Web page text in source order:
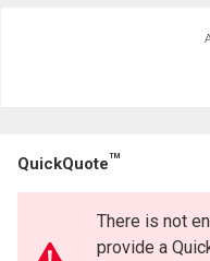
QuickQuoteTM
There is not
provide a